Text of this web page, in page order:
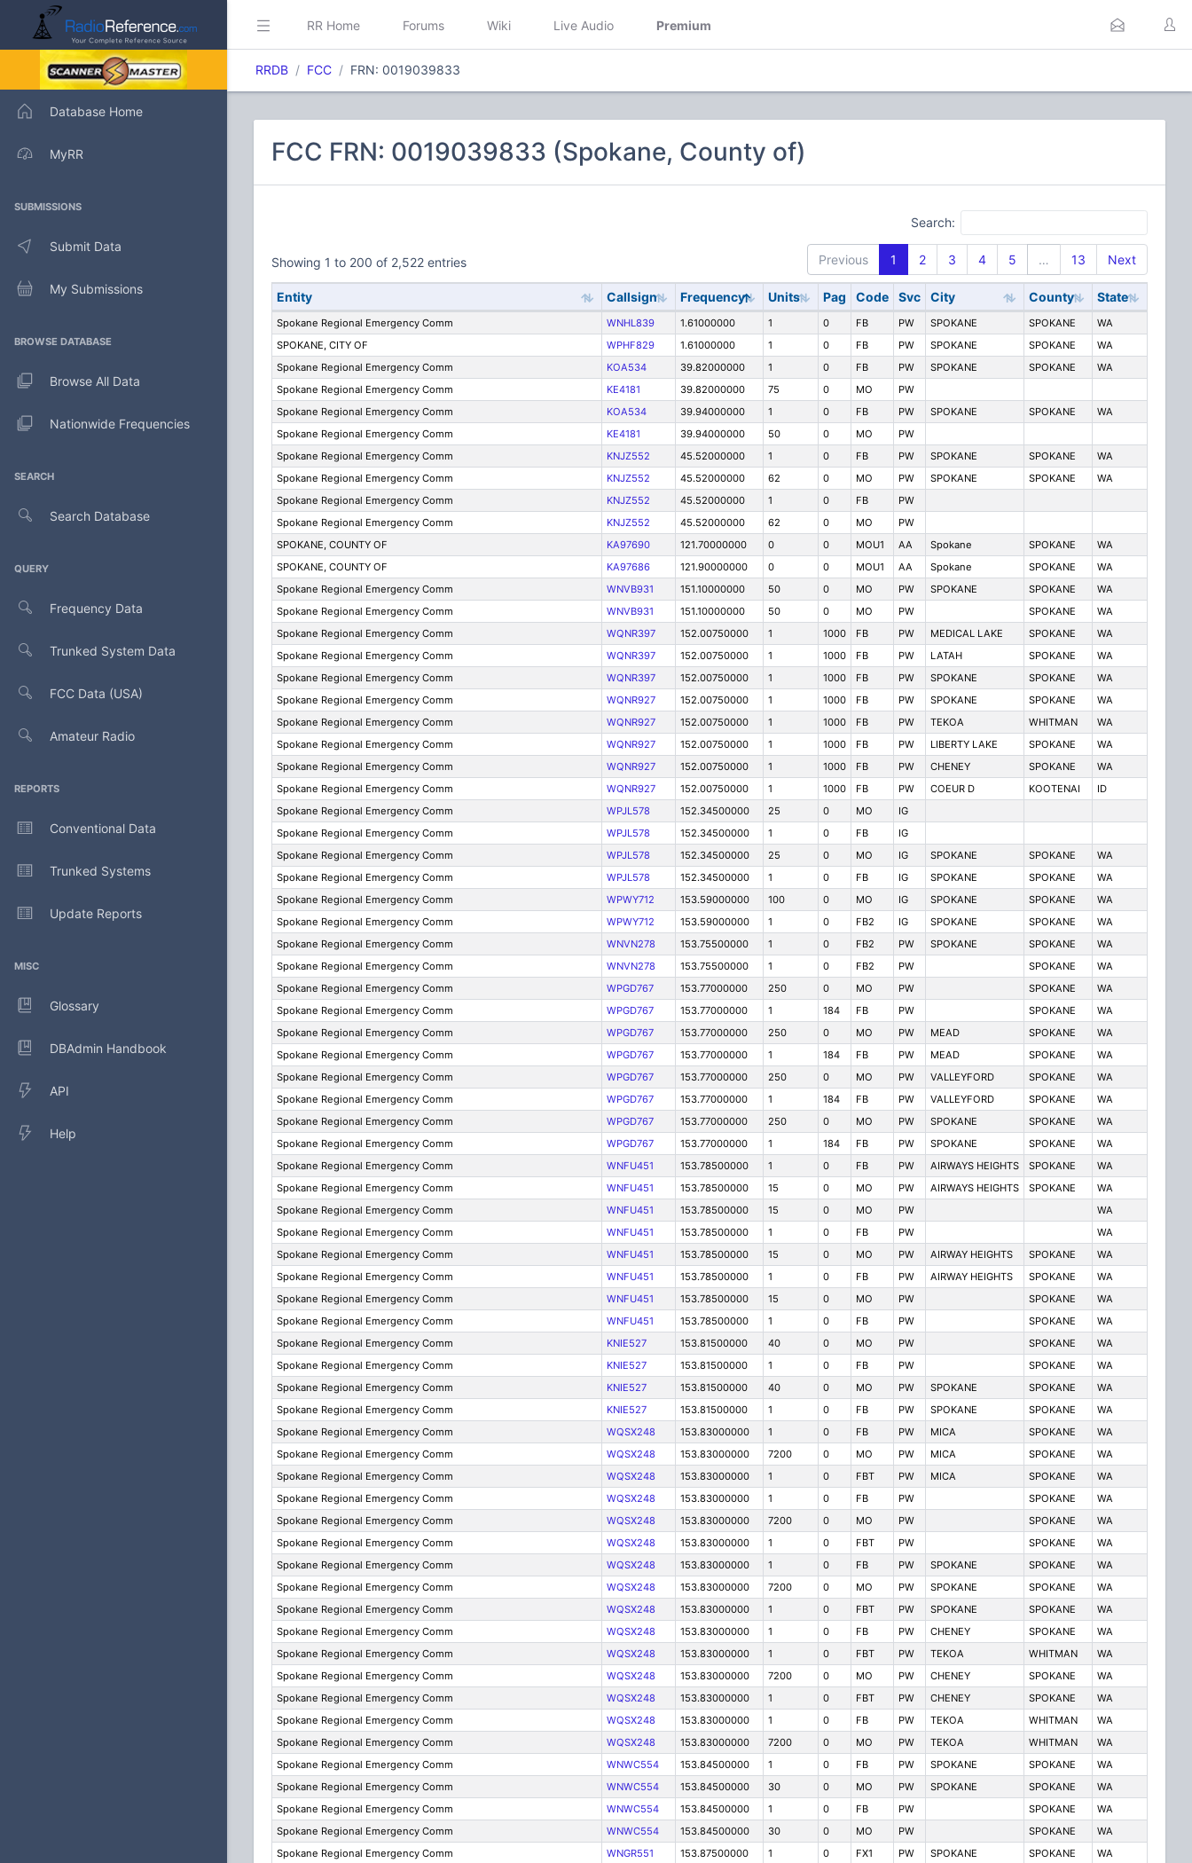
Database Home
MyRR
SUBMISSIONS
Submit Data
My Submissions
BROWSE DATABASE
Browse All Data
Nationwide Frequencies
SEARCH
Search Database
QUERY
Frequency Data
Trunked System Data
FCC Data (USA)
Amateur Radio
REPORTS
Conventional Data
Trunked Systems
Update Reports
MISC
Glossary
DBAdmin Handbook
API
Help
RR Home Forums Wiki Live Audio Premium
RRDB FCC FRN: 0019039833
FCC FRN: 0019039833 (Spokane, County of)
Search:
Showing 1 to 200 of 2,522 entries Previous 1 2 3 4 5 … 13 Next
Entity Callsign Frequency Units Pag Code Svc City County State
Spokane Regional Emergency Comm WNHL839 1.61000000 1 0 FB PW SPOKANE SPOKANE
WA
SPOKANE, CITY OF
WPHF829 1.61000000 1 0 FB PW SPOKANE SPOKANE
WA
Spokane Regional Emergency Comm
KOA534 39.82000000 1 0 FB PW SPOKANE SPOKANE
WA
Spokane Regional Emergency Comm
KE4181 39.82000000 75 0 MO
PW
Spokane Regional Emergency Comm
KOA534 39.94000000 1 0 FB PW SPOKANE SPOKANE
WA
Spokane Regional Emergency Comm
KE4181 39.94000000 50 0 MO
PW
Spokane Regional Emergency Comm
KNJZ552 45.52000000 1 0 FB PW SPOKANE SPOKANE
WA
Spokane Regional Emergency Comm
KNJZ552 45.52000000 62 0 MO PW SPOKANE SPOKANE
WA
Spokane Regional Emergency Comm
KNJZ552 45.52000000 1 0 FB
PW
Spokane Regional Emergency Comm
KNJZ552 45.52000000 62 0 MO
PW
SPOKANE, COUNTY OF
KA97690 121.70000000 0 0 MOU1 AA Spokane SPOKANE
WA
SPOKANE, COUNTY OF
KA97686 121.90000000 0 0 MOU1 AA Spokane SPOKANE
WA
Spokane Regional Emergency Comm
WNVB931 151.10000000 50 0 MO PW SPOKANE SPOKANE
WA
Spokane Regional Emergency Comm
WNVB931 151.10000000 50 0 MO PW SPOKANE
WA
Spokane Regional Emergency Comm
WQNR397 152.00750000 1 1000 FB PW MEDICAL LAKE SPOKANE
WA
Spokane Regional Emergency Comm
WQNR397 152.00750000 1 1000 FB PW LATAH SPOKANE
WA
Spokane Regional Emergency Comm
WQNR397 152.00750000 1 1000 FB PW SPOKANE SPOKANE
WA
Spokane Regional Emergency Comm
WQNR927 152.00750000 1 1000 FB PW SPOKANE SPOKANE
WA
Spokane Regional Emergency Comm
WQNR927 152.00750000 1 1000 FB PW TEKOA WHITMAN
WA
Spokane Regional Emergency Comm
WQNR927 152.00750000 1 1000 FB PW LIBERTY LAKE SPOKANE
WA
Spokane Regional Emergency Comm
WQNR927 152.00750000 1 1000 FB PW CHENEY SPOKANE
WA
Spokane Regional Emergency Comm
WQNR927 152.00750000 1 1000 FB PW COEUR D KOOTENAI
ID
Spokane Regional Emergency Comm
WPJL578 152.34500000 25 0 MO
IG
Spokane Regional Emergency Comm
WPJL578 152.34500000 1 0 FB
IG
Spokane Regional Emergency Comm
WPJL578 152.34500000 25 0 MO IG SPOKANE SPOKANE
WA
Spokane Regional Emergency Comm
WPJL578 152.34500000 1 0 FB IG SPOKANE SPOKANE
WA
Spokane Regional Emergency Comm
WPWY712 153.59000000 100 0 MO IG SPOKANE SPOKANE
WA
Spokane Regional Emergency Comm
WPWY712 153.59000000 1 0 FB2 IG SPOKANE SPOKANE
WA
Spokane Regional Emergency Comm
WNVN278 153.75500000 1 0 FB2 PW SPOKANE SPOKANE
WA
Spokane Regional Emergency Comm
WNVN278 153.75500000 1 0 FB2 PW SPOKANE
WA
Spokane Regional Emergency Comm
WPGD767 153.77000000 250 0 MO PW SPOKANE
WA
Spokane Regional Emergency Comm
WPGD767 153.77000000 1 184 FB PW SPOKANE
WA
Spokane Regional Emergency Comm
WPGD767 153.77000000 250 0 MO PW MEAD SPOKANE
WA
Spokane Regional Emergency Comm
WPGD767 153.77000000 1 184 FB PW MEAD SPOKANE
WA
Spokane Regional Emergency Comm
WPGD767 153.77000000 250 0 MO PW VALLEYFORD SPOKANE
WA
Spokane Regional Emergency Comm
WPGD767 153.77000000 1 184 FB PW VALLEYFORD SPOKANE
WA
Spokane Regional Emergency Comm
WPGD767 153.77000000 250 0 MO PW SPOKANE SPOKANE
WA
Spokane Regional Emergency Comm
WPGD767 153.77000000 1 184 FB PW SPOKANE SPOKANE
WA
Spokane Regional Emergency Comm
WNFU451 153.78500000 1 0 FB PW AIRWAYS HEIGHTS SPOKANE
WA
Spokane Regional Emergency Comm
WNFU451 153.78500000 15 0 MO PW AIRWAYS HEIGHTS SPOKANE
WA
Spokane Regional Emergency Comm
WNFU451 153.78500000 15 0 MO PW
WA
Spokane Regional Emergency Comm
WNFU451 153.78500000 1 0 FB PW
WA
Spokane Regional Emergency Comm
WNFU451 153.78500000 15 0 MO PW AIRWAY HEIGHTS SPOKANE
WA
Spokane Regional Emergency Comm
WNFU451 153.78500000 1 0 FB PW AIRWAY HEIGHTS SPOKANE
WA
Spokane Regional Emergency Comm
WNFU451 153.78500000 15 0 MO PW SPOKANE
WA
Spokane Regional Emergency Comm
WNFU451 153.78500000 1 0 FB PW SPOKANE
WA
Spokane Regional Emergency Comm
KNIE527 153.81500000 40 0 MO PW SPOKANE
WA
Spokane Regional Emergency Comm
KNIE527 153.81500000 1 0 FB PW SPOKANE
WA
Spokane Regional Emergency Comm
KNIE527 153.81500000 40 0 MO PW SPOKANE SPOKANE
WA
Spokane Regional Emergency Comm
KNIE527 153.81500000 1 0 FB PW SPOKANE SPOKANE
WA
Spokane Regional Emergency Comm
WQSX248 153.83000000 1 0 FB PW MICA SPOKANE
WA
Spokane Regional Emergency Comm
WQSX248 153.83000000 7200 0 MO PW MICA SPOKANE
WA
Spokane Regional Emergency Comm
WQSX248 153.83000000 1 0 FBT PW MICA SPOKANE
WA
Spokane Regional Emergency Comm
WQSX248 153.83000000 1 0 FB PW SPOKANE
WA
Spokane Regional Emergency Comm
WQSX248 153.83000000 7200 0 MO PW SPOKANE
WA
Spokane Regional Emergency Comm
WQSX248 153.83000000 1 0 FBT PW SPOKANE
WA
Spokane Regional Emergency Comm
WQSX248 153.83000000 1 0 FB PW SPOKANE SPOKANE
WA
Spokane Regional Emergency Comm
WQSX248 153.83000000 7200 0 MO PW SPOKANE SPOKANE
WA
Spokane Regional Emergency Comm
WQSX248 153.83000000 1 0 FBT PW SPOKANE SPOKANE
WA
Spokane Regional Emergency Comm
WQSX248 153.83000000 1 0 FB PW CHENEY SPOKANE
WA
Spokane Regional Emergency Comm
WQSX248 153.83000000 1 0 FBT PW TEKOA WHITMAN
WA
Spokane Regional Emergency Comm
WQSX248 153.83000000 7200 0 MO PW CHENEY SPOKANE
WA
Spokane Regional Emergency Comm
WQSX248 153.83000000 1 0 FBT PW CHENEY SPOKANE
WA
Spokane Regional Emergency Comm
WQSX248 153.83000000 1 0 FB PW TEKOA WHITMAN
WA
Spokane Regional Emergency Comm
WQSX248 153.83000000 7200 0 MO PW TEKOA WHITMAN
WA
Spokane Regional Emergency Comm
WNWC554 153.84500000 1 0 FB PW SPOKANE SPOKANE
WA
Spokane Regional Emergency Comm
WNWC554 153.84500000 30 0 MO PW SPOKANE SPOKANE
WA
Spokane Regional Emergency Comm
WNWC554 153.84500000 1 0 FB PW SPOKANE
WA
Spokane Regional Emergency Comm
WNWC554 153.84500000 30 0 MO PW SPOKANE
WA
Spokane Regional Emergency Comm
WNGR551 153.87500000 1 0 FX1 PW SPOKANE SPOKANE
WA